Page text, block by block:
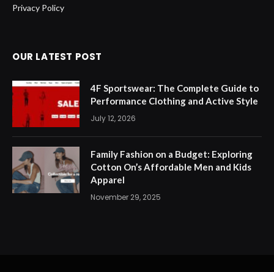
Privacy Policy
OUR LATEST POST
4F Sportswear: The Complete Guide to
Performance Clothing and Active Style
July 12, 2026
Family Fashion on a Budget: Exploring
Cotton On’s Affordable Men and Kids
Apparel
November 29, 2025